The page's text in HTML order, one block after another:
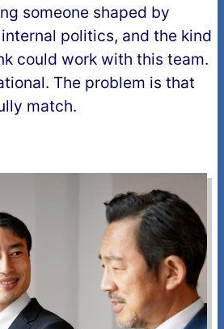
someone shaped by
politics, and the kind
could work with this team.
The problem is that
match.